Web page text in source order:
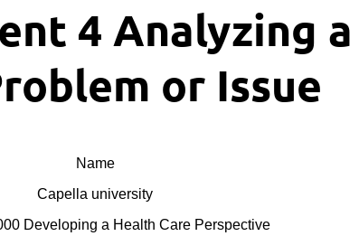
4 Analyzing
or Issue
Name
Capella university
Developing a Health Care Perspective